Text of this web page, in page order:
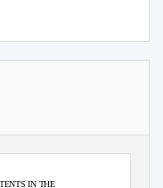
IN THE